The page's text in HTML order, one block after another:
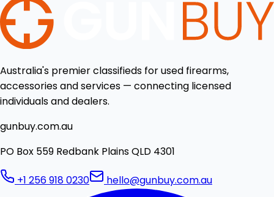
Australia's premier classifieds for used firearms,
accessories and services — connecting licensed
individuals and dealers.
gunbuy.com.au
PO Box 559 Redbank Plains QLD 4301
+1 256 918 0230 hello@gunbuy.com.au